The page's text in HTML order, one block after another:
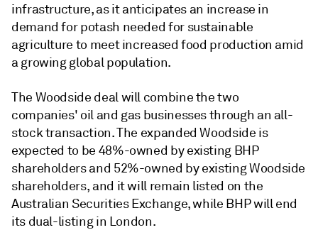
infrastructure, as it anticipates an increase in
demand for potash needed for sustainable
agriculture to meet increased food production amid
a growing global population.
The Woodside deal will combine the two
companies' oil and gas businesses through an all-
stock transaction. The expanded Woodside is
expected to be 48%-owned by existing BHP
shareholders and 52%-owned by existing Woodside
shareholders, and it will remain listed on the
Australian Securities Exchange, while BHP will end
its dual-listing in London.